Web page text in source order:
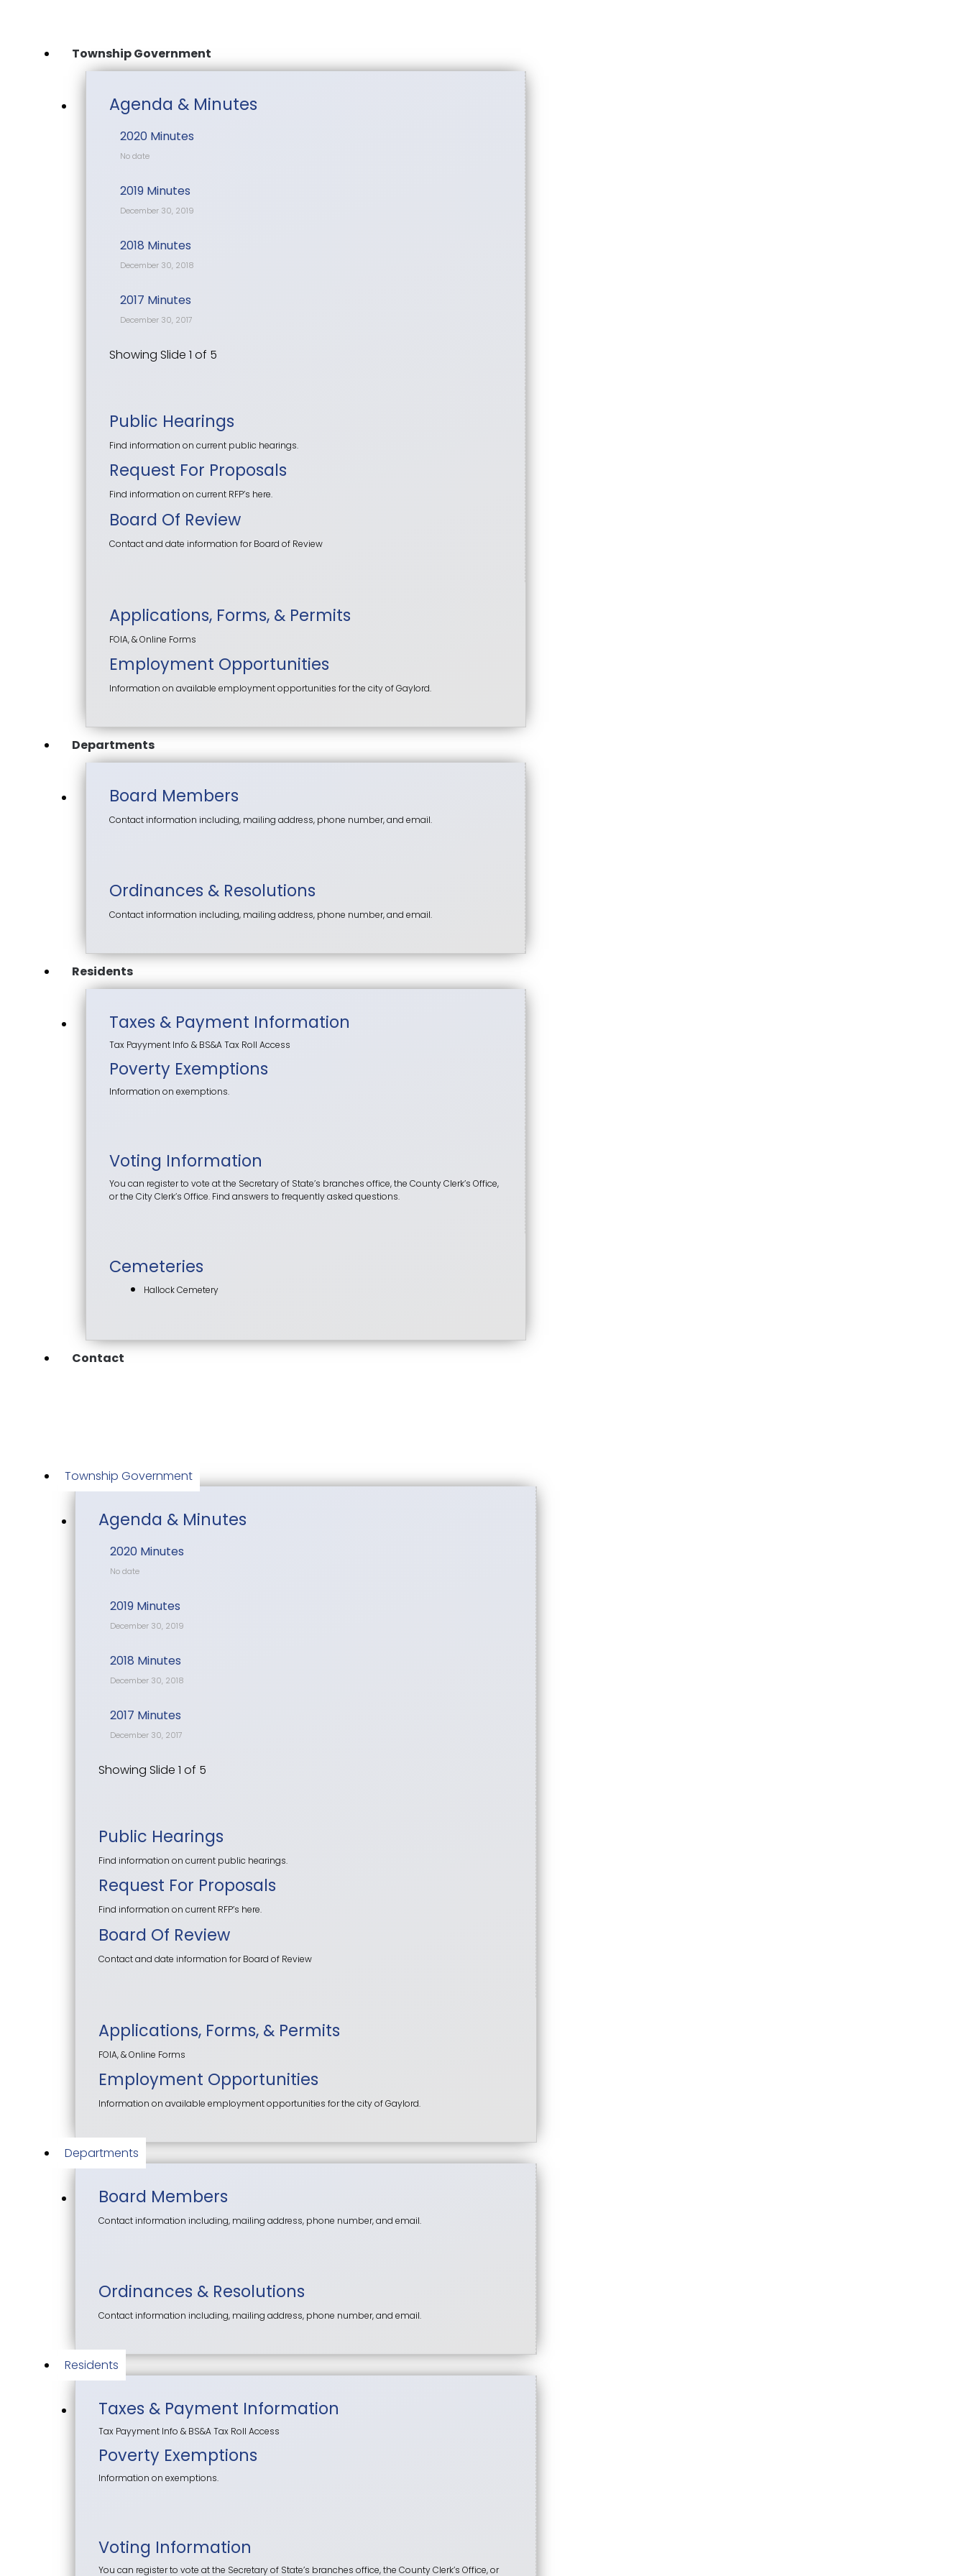
Township Government
Agenda & Minutes
2020 Minutes
No date
2019 Minutes
December 30, 2019
2018 Minutes
December 30, 2018
2017 Minutes
December 30, 2017
Showing Slide 1 of 5
Public Hearings
Find information on current public hearings.
Request For Proposals
Find information on current RFP’s here.
Board Of Review
Contact and date information for Board of Review
Applications, Forms, & Permits
FOIA, & Online Forms
Employment Opportunities
Information on available employment opportunities for the city of Gaylord.
Departments
Board Members
Contact information including, mailing address, phone number, and email.
Ordinances & Resolutions
Contact information including, mailing address, phone number, and email.
Residents
Taxes & Payment Information
Tax Payyment Info & BS&A Tax Roll Access
Poverty Exemptions
Information on exemptions.
Voting Information
You can register to vote at the Secretary of State’s branches office, the County Clerk’s Office,
or the City Clerk’s Office. Find answers to frequently asked questions.
Cemeteries
Hallock Cemetery
Contact
Township Government
Agenda & Minutes
2020 Minutes
No date
2019 Minutes
December 30, 2019
2018 Minutes
December 30, 2018
2017 Minutes
December 30, 2017
Showing Slide 1 of 5
Public Hearings
Find information on current public hearings.
Request For Proposals
Find information on current RFP’s here.
Board Of Review
Contact and date information for Board of Review
Applications, Forms, & Permits
FOIA, & Online Forms
Employment Opportunities
Information on available employment opportunities for the city of Gaylord.
Departments
Board Members
Contact information including, mailing address, phone number, and email.
Ordinances & Resolutions
Contact information including, mailing address, phone number, and email.
Residents
Taxes & Payment Information
Tax Payyment Info & BS&A Tax Roll Access
Poverty Exemptions
Information on exemptions.
Voting Information
You can register to vote at the Secretary of State’s branches office, the County Clerk’s Office, or